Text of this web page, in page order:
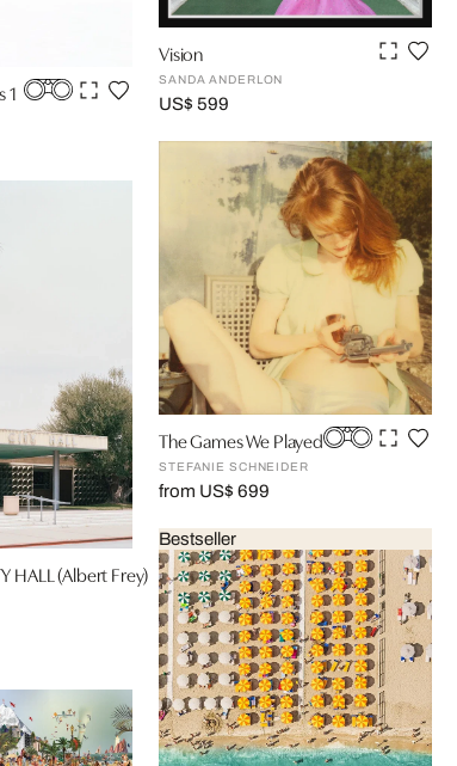
1
HALL (Albert Frey)
Vision
SANDA ANDERLON
US$ 599
The Games We Played
STEFANIE SCHNEIDER
from US$ 699
Bestseller